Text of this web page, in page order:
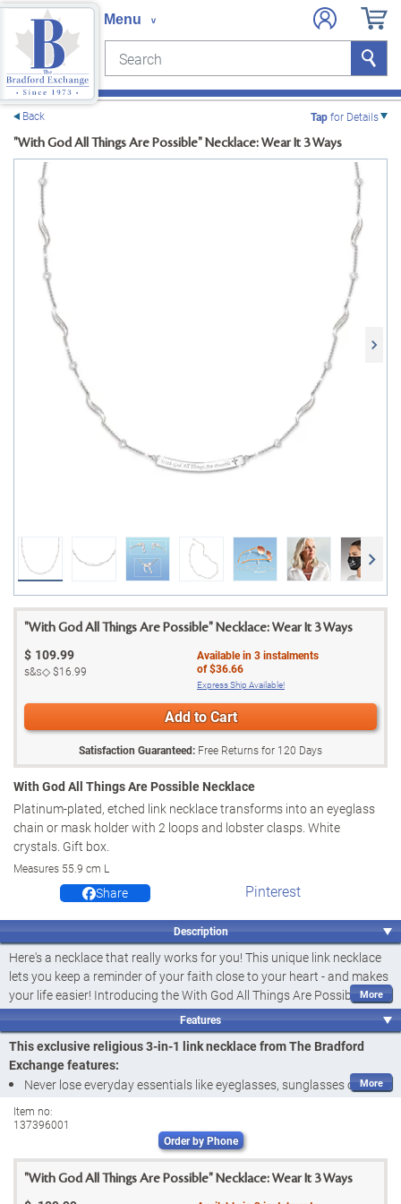
Search Search
Back Tapfor Details
"With God All Things Are Possible" Necklace: Wear It 3 Ways
"With God All Things Are Possible" Necklace: Wear It 3 Ways
$ 109.99
s&s◇$16.99
Available in3instalments
of$36.66
Express Ship Available!
Add to Cart
Satisfaction Guaranteed: Free Returns for 120 Days
With God All Things Are Possible Necklace
Platinum-plated, etched link necklace transforms into an eyeglass
chain or mask holder with 2 loops and lobster clasps. White
crystals. Gift box.
Measures 55.9 cm L
Share Pinterest
Description
Here's a necklace that really works for you! This unique link necklace
lets you keep a reminder of your faith close to your heart - and makes
your life easier! Introducing the With God All Things Are Possible
Necklace, a fine jewellery design available exclusively from The
Bradford Exchange. A lovely keepsake for you and a wonderful
religious gift for someone special, this 3-in-1 faith-inspired accessory
transforms into an eyeglass chain or mask holder in a matter of
seconds, so you never have to worry about misplacing those
everyday essentials again.
This sleek 55.9 cm necklace features platinum plating and accents of
dazzling white crystals in heart-shaped frames. Words to encourage
and inspire you appear on links throughout the stunning design, with
"With God All Things Are Possible" etched on the centrepiece
Features
This exclusive religious 3-in-1 link necklace from The Bradford
Exchange features:
Never lose everyday essentials like eyeglasses, sunglasses or
masks again while keeping a reminder of your faith close when you
wear this With God All Things Are Possible Necklace, a fine
jewellery design available only from The Bradford Exchange
shaped frames can be worn in 3 different ways to help you keep
Item no:
137396001
Order by Phone
"With God All Things Are Possible" Necklace: Wear It 3 Ways